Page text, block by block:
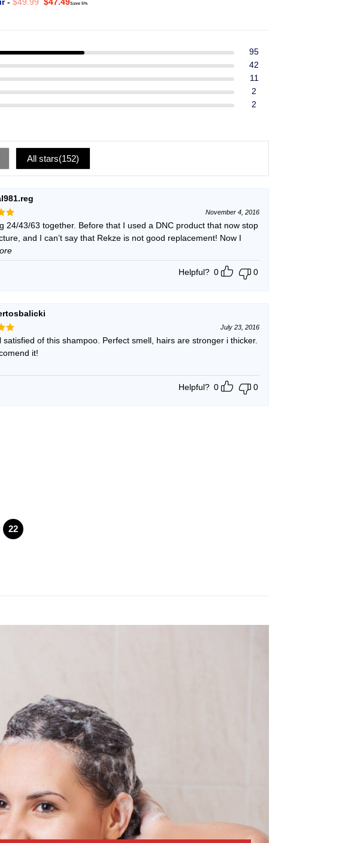
- $49.99 $47.49Save 5%
95
42
11
2
2
All stars(152)
November 4, 2016
24/43/63 together. Before that I used a DNC product that now stop
and I can’t say that Rekze is not good replacement! Now I
Helpful? 0 0
July 23, 2016
satisfied of this shampoo. Perfect smell, hairs are stronger i thicker.
it!
Helpful? 0 0
22